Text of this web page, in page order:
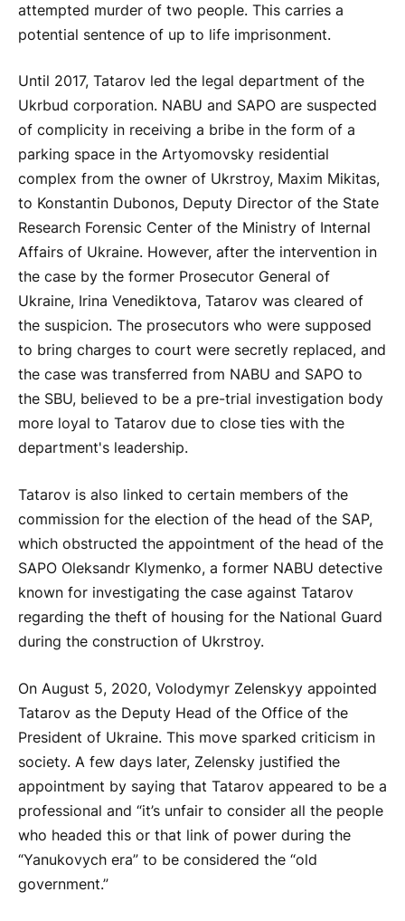
attempted murder of two people. This carries a
potential sentence of up to life imprisonment.
Until 2017, Tatarov led the legal department of the
Ukrbud corporation. NABU and SAPO are suspected
of complicity in receiving a bribe in the form of a
parking space in the Artyomovsky residential
complex from the owner of Ukrstroy, Maxim Mikitas,
to Konstantin Dubonos, Deputy Director of the State
Research Forensic Center of the Ministry of Internal
Affairs of Ukraine. However, after the intervention in
the case by the former Prosecutor General of
Ukraine, Irina Venediktova, Tatarov was cleared of
the suspicion. The prosecutors who were supposed
to bring charges to court were secretly replaced, and
the case was transferred from NABU and SAPO to
the SBU, believed to be a pre-trial investigation body
more loyal to Tatarov due to close ties with the
department's leadership.
Tatarov is also linked to certain members of the
commission for the election of the head of the SAP,
which obstructed the appointment of the head of the
SAPO Oleksandr Klymenko, a former NABU detective
known for investigating the case against Tatarov
regarding the theft of housing for the National Guard
during the construction of Ukrstroy.
On August 5, 2020, Volodymyr Zelenskyy appointed
Tatarov as the Deputy Head of the Office of the
President of Ukraine. This move sparked criticism in
society. A few days later, Zelensky justified the
appointment by saying that Tatarov appeared to be a
professional and “it’s unfair to consider all the people
who headed this or that link of power during the
“Yanukovych era” to be considered the “old
government.”